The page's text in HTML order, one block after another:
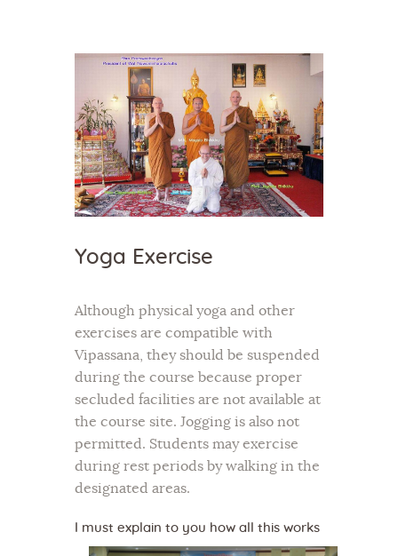
Home
About Us
Sunday School
Classes & Events
Meditation
Contact Us
Yoga Exercise
Although physical yoga and other
exercises are compatible with
Vipassana, they should be suspended
during the course because proper
secluded facilities are not available at
the course site. Jogging is also not
permitted. Students may exercise
during rest periods by walking in the
designated areas.
I must explain to you how all this works